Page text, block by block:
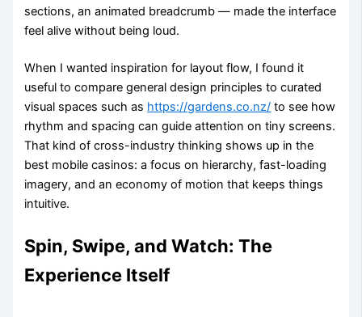
sections, an animated breadcrumb — made the interface
feel alive without being loud.
When I wanted inspiration for layout flow, I found it
useful to compare general design principles to curated
visual spaces such as https://gardens.co.nz/ to see how
rhythm and spacing can guide attention on tiny screens.
That kind of cross-industry thinking shows up in the
best mobile casinos: a focus on hierarchy, fast-loading
imagery, and an economy of motion that keeps things
intuitive.
Spin, Swipe, and Watch: The
Experience Itself